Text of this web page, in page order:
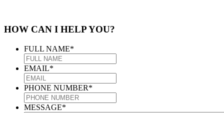
HOW CAN I HELP YOU?
FULL NAME*
EMAIL*
PHONE NUMBER*
MESSAGE*